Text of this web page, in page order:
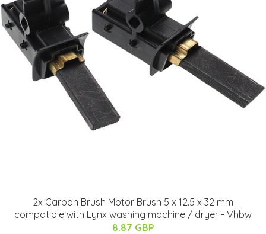
2x Carbon Brush Motor Brush 5 x 12.5 x 32 mm
compatible with Lynx washing machine / dryer - Vhbw
8.87 GBP